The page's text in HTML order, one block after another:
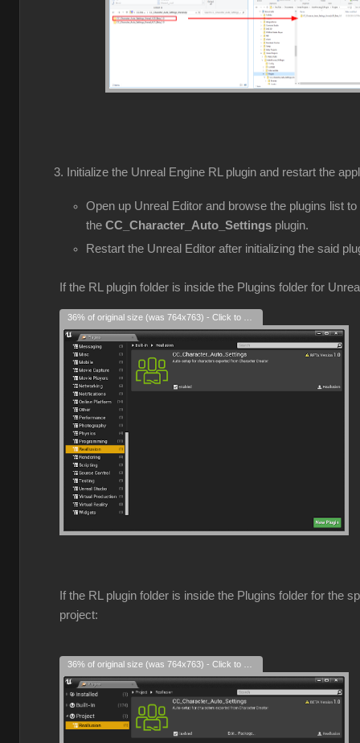
Initialize the Unreal Engine RL plugin and restart the
Open up Unreal Editor and browse the plugins list to
the CC_Character_Auto_Settings plugin.
Restart the Unreal Editor after initializing the said
If the RL plugin folder is inside the Plugins folder for
If the RL plugin folder is inside the Plugins folder for the
project: